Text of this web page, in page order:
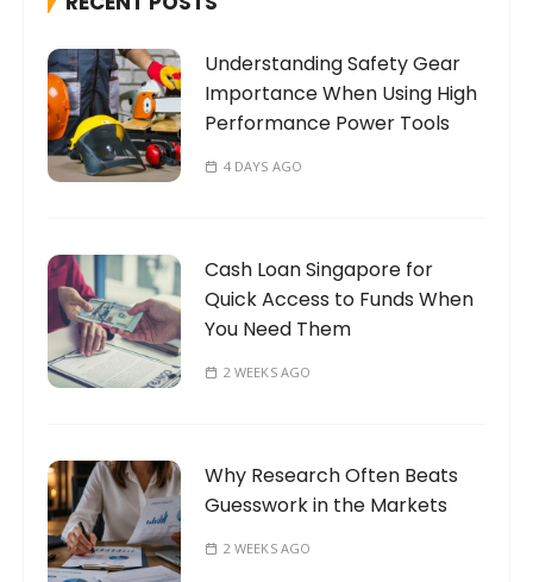
r
:
Understanding Safety Gear
Importance When Using High
Performance Power Tools
4 DAYS AGO
Cash Loan Singapore for
Quick Access to Funds When
You Need Them
2 WEEKS AGO
Why Research Often Beats
Guesswork in the Markets
2 WEEKS AGO